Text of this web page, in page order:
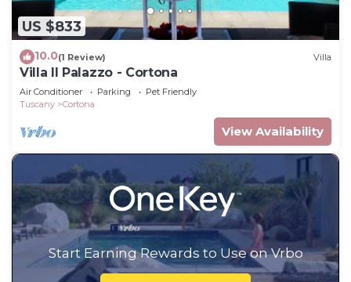
US $833
10.0(1 Review) Villa
Villa Il Palazzo - Cortona
Air Conditioner Parking
Pet Friendly
Tuscany
Cortona
View Availability
Start Earning Rewards to Use on Vrbo